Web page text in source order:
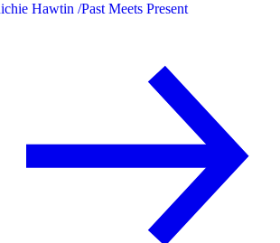
Hawtin /Past Meets Present